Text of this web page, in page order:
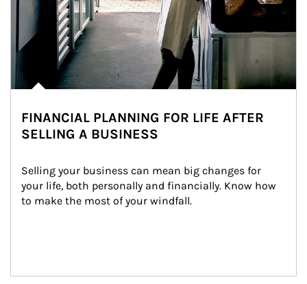
FINANCIAL PLANNING FOR LIFE AFTER
SELLING A BUSINESS
Selling your business can mean big changes for
your life, both personally and financially. Know how
to make the most of your windfall.